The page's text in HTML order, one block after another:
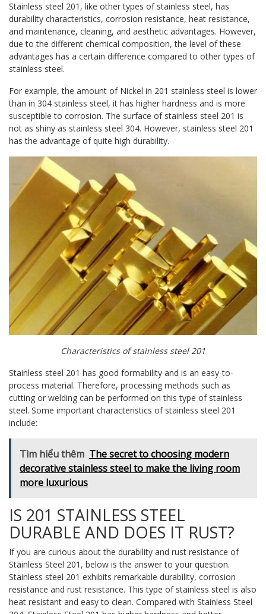
Stainless steel 201, like other types of stainless steel, has
durability characteristics, corrosion resistance, heat resistance,
and maintenance, cleaning, and aesthetic advantages. However,
due to the different chemical composition, the level of these
advantages has a certain difference compared to other types of
stainless steel.
For example, the amount of Nickel in 201 stainless steel is lower
than in 304 stainless steel, it has higher hardness and is more
susceptible to corrosion. The surface of stainless steel 201 is
not as shiny as stainless steel 304. However, stainless steel 201
has the advantage of quite high durability.
Characteristics of stainless steel 201
Stainless steel 201 has good formability and is an easy-to-
process material. Therefore, processing methods such as
cutting or welding can be performed on this type of stainless
steel. Some important characteristics of stainless steel 201
include:
Tìm hiểu thêm The secret to choosing modern
decorative stainless steel to make the living room
more luxurious
IS 201 STAINLESS STEEL
DURABLE AND DOES IT RUST?
If you are curious about the durability and rust resistance of
Stainless Steel 201, below is the answer to your question.
Stainless steel 201 exhibits remarkable durability, corrosion
resistance and rust resistance. This type of stainless steel is also
heat resistant and easy to clean. Compared with Stainless Steel